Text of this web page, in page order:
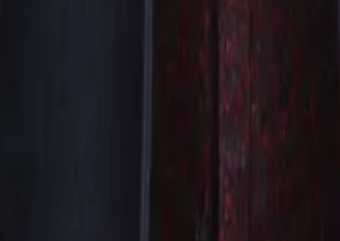
high-demand periods like